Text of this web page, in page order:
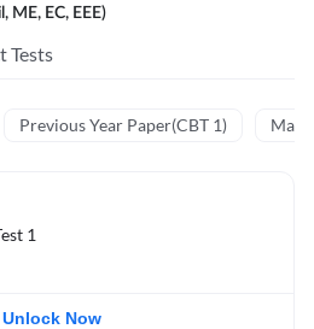
ME, EC, EEE)
Tests
Previous Year Paper(CBT 1)
1
Unlock Now